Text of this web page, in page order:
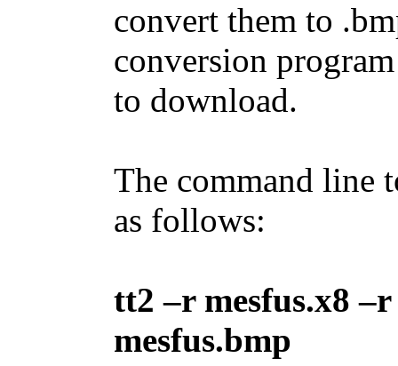
convert them to
conversion
to download.
The command line
as follows:
tt2 –r mesfus.x8
mesfus.bmp